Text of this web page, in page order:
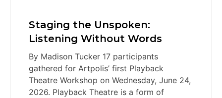
Staging the Unspoken:
Listening Without Words
By Madison Tucker 17 participants
gathered for Artpolis’ first Playback
Theatre Workshop on Wednesday, June 24,
2026. Playback Theatre is a form of